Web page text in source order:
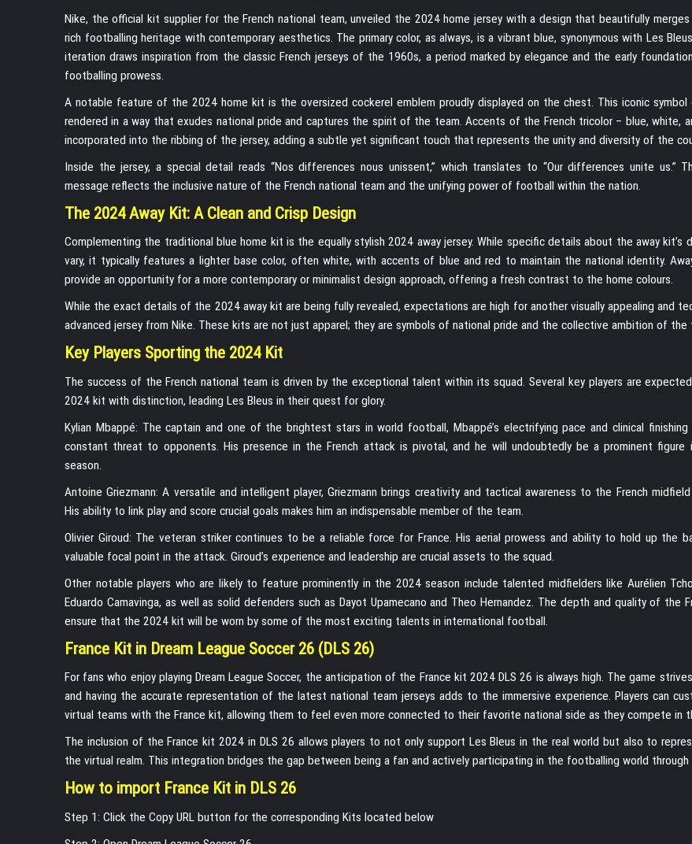
Nike, the official kit supplier for the French national team, unveiled the 2024 home jersey with a design that beautifully merges
rich footballing heritage with contemporary aesthetics. The primary color, as always, is a vibrant blue, synonymous with Les
iteration draws inspiration from the classic French jerseys of the 1960s, a period marked by elegance and the early
footballing prowess.
A notable feature of the 2024 home kit is the oversized cockerel emblem proudly displayed on the chest. This iconic symbol
rendered in a way that exudes national pride and captures the spirit of the team. Accents of the French tricolor – blue, white,
incorporated into the ribbing of the jersey, adding a subtle yet significant touch that represents the unity and diversity of the
Inside the jersey, a special detail reads “Nos differences nous unissent,” which translates to “Our differences unite us.”
message reflects the inclusive nature of the French national team and the unifying power of football within the nation.
The 2024 Away Kit: A Clean and Crisp Design
Complementing the traditional blue home kit is the equally stylish 2024 away jersey. While specific details about the away kit’s
vary, it typically features a lighter base color, often white, with accents of blue and red to maintain the national identity.
provide an opportunity for a more contemporary or minimalist design approach, offering a fresh contrast to the home colours.
While the exact details of the 2024 away kit are being fully revealed, expectations are high for another visually appealing and
advanced jersey from Nike. These kits are not just apparel; they are symbols of national pride and the collective ambition of the
Key Players Sporting the 2024 Kit
The success of the French national team is driven by the exceptional talent within its squad. Several key players are
2024 kit with distinction, leading Les Bleus in their quest for glory.
Kylian Mbappé: The captain and one of the brightest stars in world football, Mbappé’s electrifying pace and clinical finishing
constant threat to opponents. His presence in the French attack is pivotal, and he will undoubtedly be a prominent figure
season.
Antoine Griezmann: A versatile and intelligent player, Griezmann brings creativity and tactical awareness to the French
His ability to link play and score crucial goals makes him an indispensable member of the team.
Olivier Giroud: The veteran striker continues to be a reliable force for France. His aerial prowess and ability to hold up the
valuable focal point in the attack. Giroud’s experience and leadership are crucial assets to the squad.
Other notable players who are likely to feature prominently in the 2024 season include talented midfielders like Aurélien
Eduardo Camavinga, as well as solid defenders such as Dayot Upamecano and Theo Hernandez. The depth and quality of the
ensure that the 2024 kit will be worn by some of the most exciting talents in international football.
France Kit in Dream League Soccer 26 (DLS 26)
For fans who enjoy playing Dream League Soccer, the anticipation of the France kit 2024 DLS 26 is always high. The game
and having the accurate representation of the latest national team jerseys adds to the immersive experience. Players can
virtual teams with the France kit, allowing them to feel even more connected to their favorite national side as they compete in
The inclusion of the France kit 2024 in DLS 26 allows players to not only support Les Bleus in the real world but also to
the virtual realm. This integration bridges the gap between being a fan and actively participating in the footballing world through
How to import France Kit in DLS 26
Step 1: Click the Copy URL button for the corresponding Kits located below